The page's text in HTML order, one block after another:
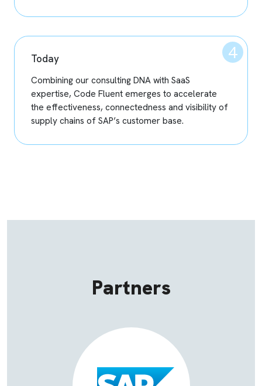
Today
Combining our consulting DNA with SaaS
expertise, Code Fluent emerges to accelerate
the effectiveness, connectedness and visibility of
supply chains of SAP’s customer base.
Partners